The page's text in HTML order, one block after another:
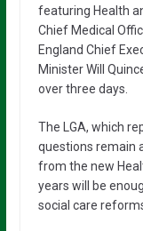
featuring Health
Chief Medical
England Chief
Minister Will
over three days.
The LGA, which
questions remain
from the new
years will be
social care